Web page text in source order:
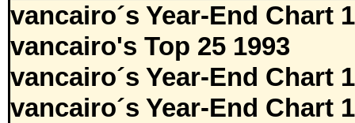
vancairo´s Year-End Chart
vancairo's Top 25 1993
vancairo´s Year-End Chart
vancairo´s Year-End Chart